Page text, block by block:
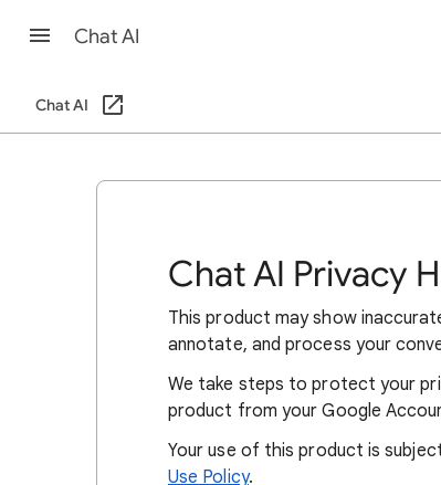
Chat AI
Chat AI
Chat AI Privacy
This product may show
annotate, and process your
We take steps to protect your
product from your Google
Your use of this product is
Use Policy.